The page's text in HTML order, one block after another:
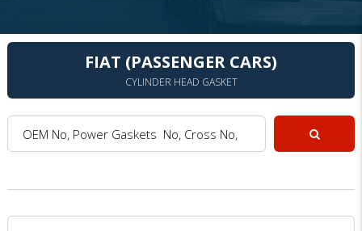
FIAT (PASSENGER CARS)
CYLINDER HEAD GASKET
OEM No, Power Gaskets No, Cross No, Model :